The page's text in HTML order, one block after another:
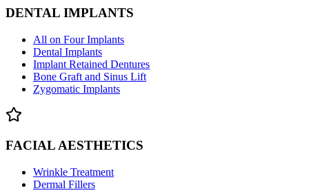
DENTAL IMPLANTS
All on Four Implants
Dental Implants
Implant Retained Dentures
Bone Graft and Sinus Lift
Zygomatic Implants
FACIAL AESTHETICS
Wrinkle Treatment
Dermal Fillers